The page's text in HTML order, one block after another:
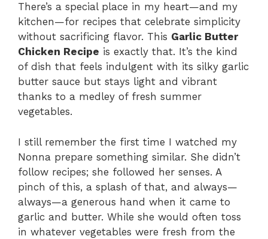
There’s a special place in my heart—and my
kitchen—for recipes that celebrate simplicity
without sacrificing flavor. This Garlic Butter
Chicken Recipe is exactly that. It’s the kind
of dish that feels indulgent with its silky garlic
butter sauce but stays light and vibrant
thanks to a medley of fresh summer
vegetables.
I still remember the first time I watched my
Nonna prepare something similar. She didn’t
follow recipes; she followed her senses. A
pinch of this, a splash of that, and always—
always—a generous hand when it came to
garlic and butter. While she would often toss
in whatever vegetables were fresh from the